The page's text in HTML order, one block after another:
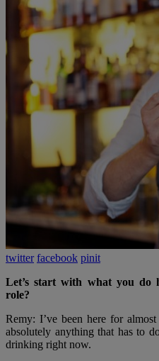
twitter facebook pinit
Let’s start with what you do
role?
Remy: I’ve been here for
absolutely anything that has to
drinking right now.